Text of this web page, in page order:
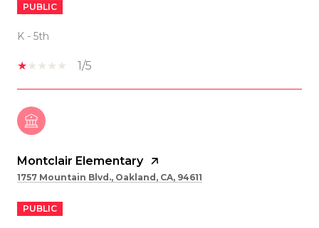
PUBLIC
K - 5th
1/5
Montclair Elementary
1757 Mountain Blvd., Oakland, CA, 94611
PUBLIC